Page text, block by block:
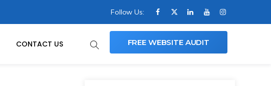
Follow Us:
CONTACT US FREE WEBSITE AUDIT